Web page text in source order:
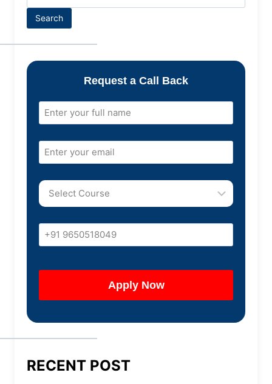
Search
Request a Call Back
RECENT POST